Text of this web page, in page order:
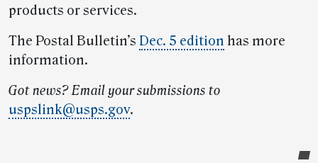
products or services.
The Postal Bulletin’s Dec. 5 edition has more
information.
Got news? Email your submissions to
uspslink@usps.gov.